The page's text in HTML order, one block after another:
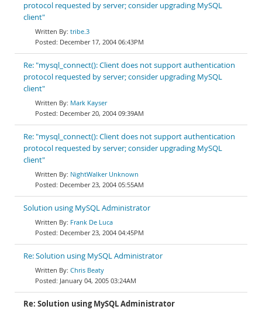
protocol requested by server; consider upgrading MySQL
client"
tribe.3
December 17, 2004 06:43PM
Re: "mysql_connect(): Client does not support authentication
protocol requested by server; consider upgrading MySQL
client"
Mark Kayser
December 20, 2004 09:39AM
Re: "mysql_connect(): Client does not support authentication
protocol requested by server; consider upgrading MySQL
client"
NightWalker Unknown
December 23, 2004 05:55AM
Solution using MySQL Administrator
Frank De Luca
December 23, 2004 04:45PM
Re: Solution using MySQL Administrator
Chris Beaty
January 04, 2005 03:24AM
Re: Solution using MySQL Administrator